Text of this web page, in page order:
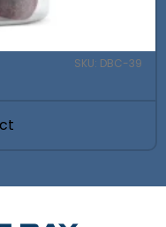
SKU: DBC-39